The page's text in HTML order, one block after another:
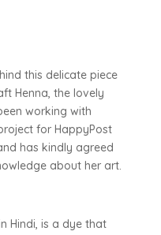
this delicate piece
Henna, the lovely
working with
for HappyPost
has kindly agreed
about her art.
Hindi, is a dye that